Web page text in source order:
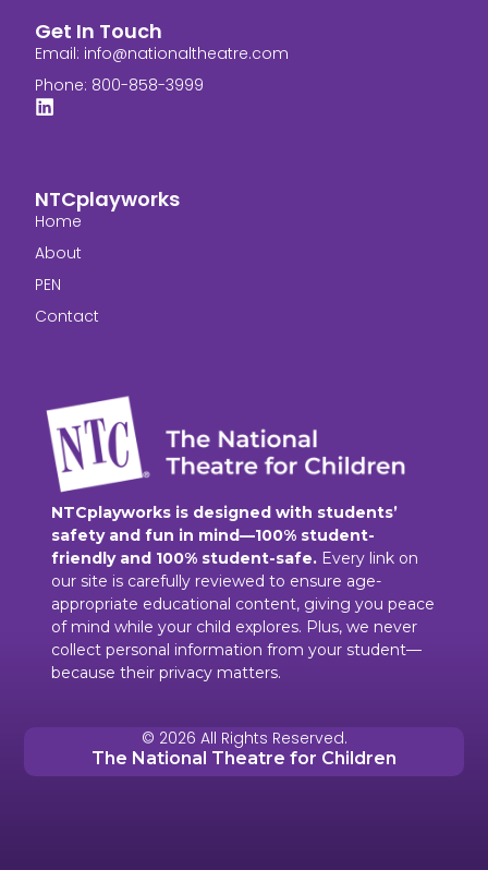
NTCplayworks is designed with students’
safety and fun in mind—100% student-
friendly and 100% student-safe. Every link on
our site is carefully reviewed to ensure age-
appropriate educational content, giving you peace
of mind while your child explores. Plus, we never
collect personal information from your student—
because their privacy matters.
NTCplayworks
Home
About
PEN
Contact
Get In Touch
Email: info@nationaltheatre.com
Phone: 800-858-3999
© 2026 All Rights Reserved.
The National Theatre for Children